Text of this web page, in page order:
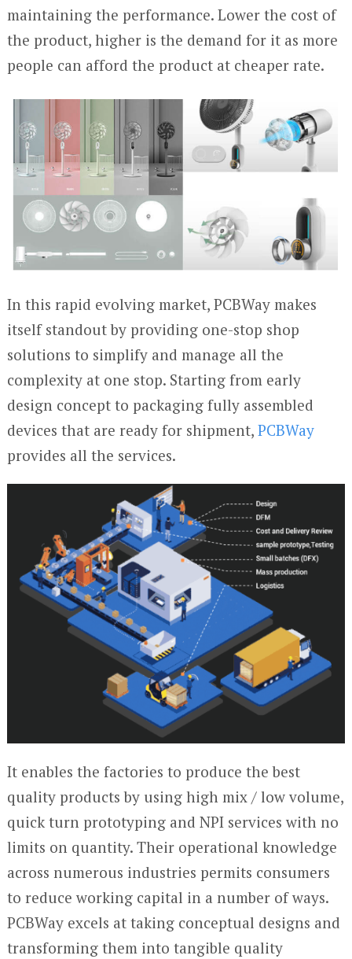
maintaining the performance. Lower the cost of
the product, higher is the demand for it as more
people can afford the product at cheaper rate.
In this rapid evolving market, PCBWay makes
itself standout by providing one-stop shop
solutions to simplify and manage all the
complexity at one stop. Starting from early
design concept to packaging fully assembled
devices that are ready for shipment, PCBWay
provides all the services.
It enables the factories to produce the best
quality products by using high mix / low volume,
quick turn prototyping and NPI services with no
limits on quantity. Their operational knowledge
across numerous industries permits consumers
to reduce working capital in a number of ways.
PCBWay excels at taking conceptual designs and
transforming them into tangible quality